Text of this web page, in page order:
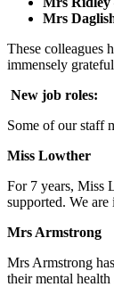
Mrs
These colleagues
immensely
New job roles:
Some of our staff
Miss Lowther
For 7 years, Miss
supported. We
Mrs Armstrong
Mrs Armstrong
their mental